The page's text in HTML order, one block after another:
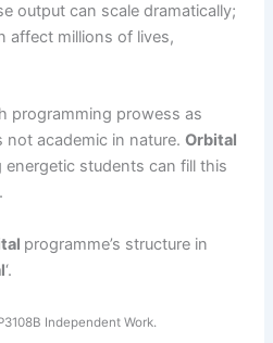
output can scale dramatically;
affect millions of lives,
programming prowess as
not academic in nature.Orbital
students can fill this
programme’s structure in
‘.
Independent Work.